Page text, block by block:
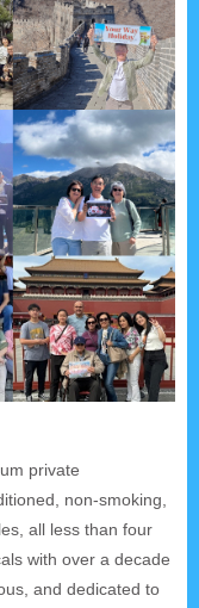
private
non-smoking,
all less than four
with over a decade
and dedicated to